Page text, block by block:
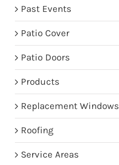
Past Events
Patio Cover
Patio Doors
Products
Replacement Windows
Roofing
Service Areas